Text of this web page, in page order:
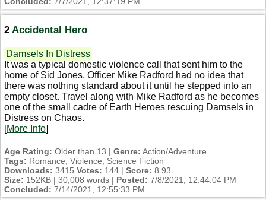
2 Accidental Hero
Damsels In Distress
It was a typical domestic violence call that sent him to the
home of Sid Jones. Officer Mike Radford had no idea that
there was nothing standard about it until he stepped into an
empty closet. Travel along with Mike Radford as he becomes
one of the small cadre of Earth Heroes rescuing Damsels in
Distress on Chaos.
[More Info]
Age Rating: Older than 13 | Genre: Action/Adventure
Tags: Romance, Violence, Science Fiction
Downloads: 3415 Votes: 144 | Score: 8.93
Size: 152KB | 30,008 words | Posted: 7/8/2021, 12:44:04 PM
Concluded: 7/14/2021, 12:55:33 PM